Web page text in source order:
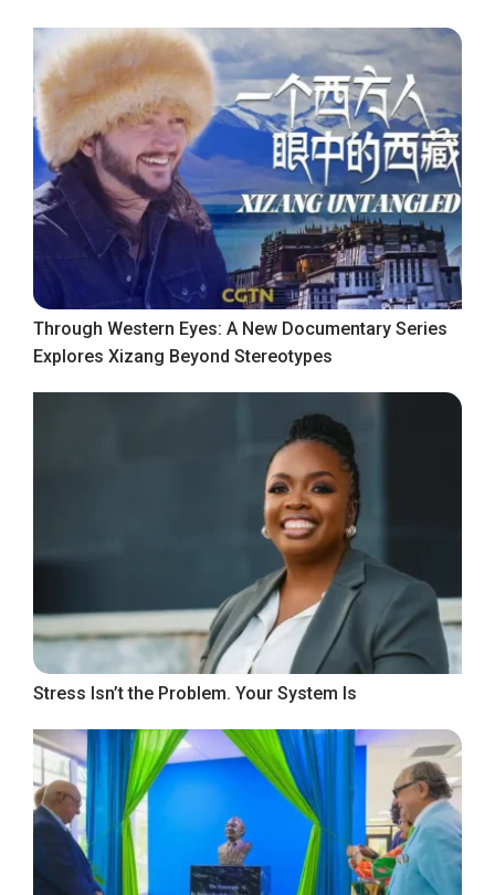
Through Western Eyes: A New Documentary Series
Explores Xizang Beyond Stereotypes
Stress Isn’t the Problem. Your System Is